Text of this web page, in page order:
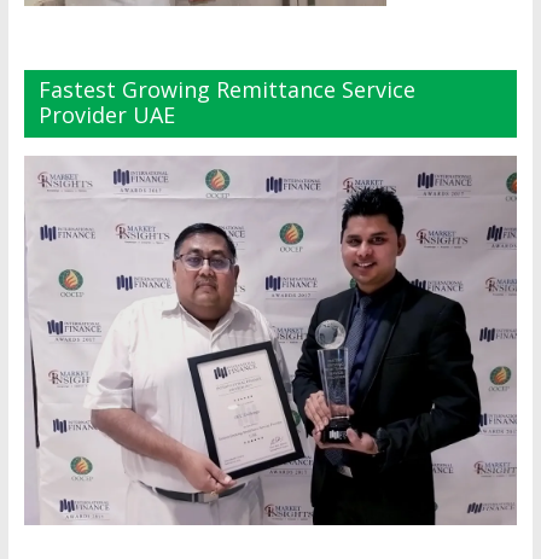
Fastest Growing Remittance Service
Provider UAE